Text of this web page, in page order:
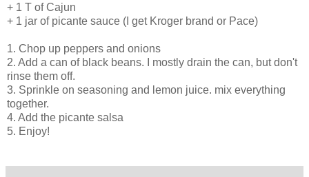
+ 1 T of Cajun
+ 1 jar of picante sauce (I get Kroger brand or Pace)
1. Chop up peppers and onions
2. Add a can of black beans. I mostly drain the can, but don't
rinse them off.
3. Sprinkle on seasoning and lemon juice. mix everything
together.
4. Add the picante salsa
5. Enjoy!